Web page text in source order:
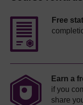
Free
Earn a
if you
share